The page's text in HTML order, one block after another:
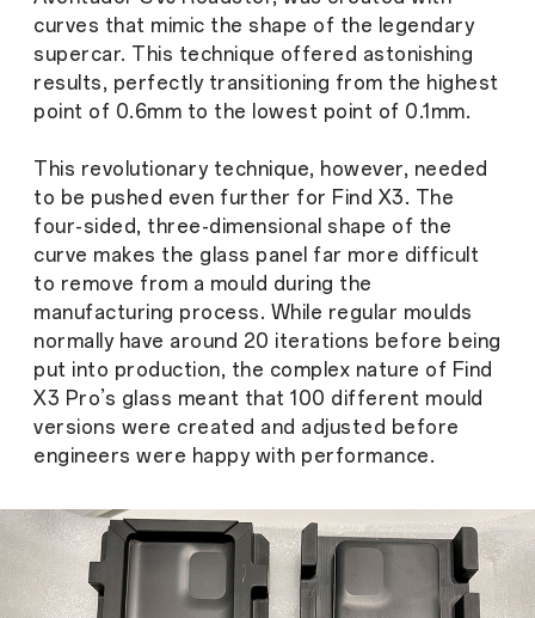
curves that mimic the shape of the legendary
supercar. This technique offered astonishing
results, perfectly transitioning from the highest
point of 0.6mm to the lowest point of 0.1mm.
This revolutionary technique, however, needed
to be pushed even further for Find X3. The
four-sided, three-dimensional shape of the
curve makes the glass panel far more difficult
to remove from a mould during the
manufacturing process. While regular moulds
normally have around 20 iterations before being
put into production, the complex nature of Find
X3 Pro’s glass meant that 100 different mould
versions were created and adjusted before
engineers were happy with performance.